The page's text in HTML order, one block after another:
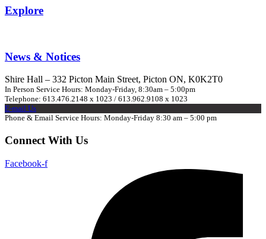
Explore
News & Notices
Shire Hall – 332 Picton Main Street, Picton ON, K0K2T0
In Person Service Hours: Monday-Friday, 8:30am – 5:00pm
Telephone: 613.476.2148 x 1023 / 613.962.9108 x 1023
E-mail Us
Phone & Email Service Hours: Monday-Friday 8:30 am – 5:00 pm
Connect With Us
Facebook-f